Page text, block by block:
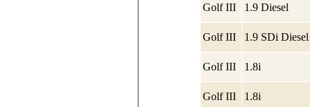
Golf III 1.9 Diesel
Golf III 1.9 SDi Diesel
Golf III 1.8i
Golf III 1.8i